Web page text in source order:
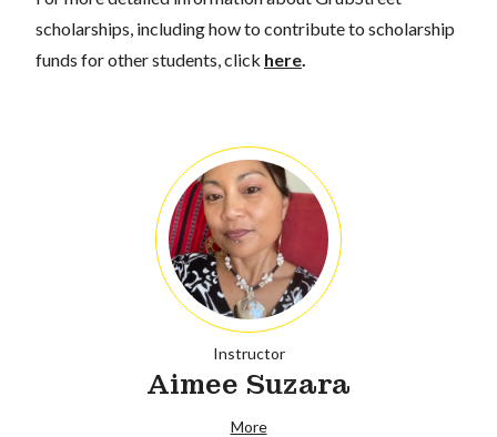
scholarships, including how to contribute to scholarship
funds for other students, click here.
Instructor
Aimee Suzara
More